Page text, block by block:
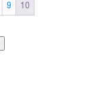
9 10